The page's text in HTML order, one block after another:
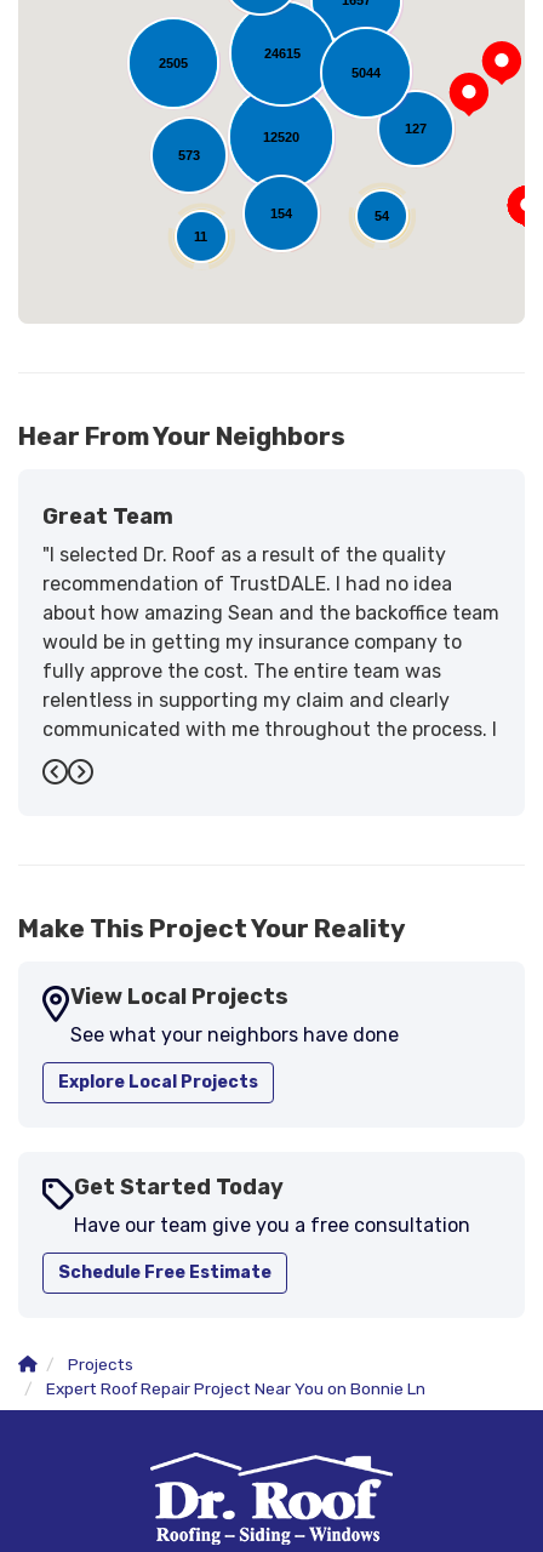
12520
2505
127
24615
54
5044
573
154
11
Loading...
Hear From Your Neighbors
Great Team
"I selected Dr. Roof as a result of the quality
recommendation of TrustDALE. I had no idea
about how amazing Sean and the backoffice team
would be in getting my insurance company to
fully approve the cost. The entire team was
relentless in supporting my claim and clearly
communicated with me throughout the process. I
have the highest praise for the workmanship and
support."
Previous
Next
Make This Project Your Reality
View Local Projects
See what your neighbors have done
Explore Local Projects
Get Started Today
Have our team give you a free consultation
Schedule Free Estimate
Projects
Expert Roof Repair Project Near You on Bonnie Ln